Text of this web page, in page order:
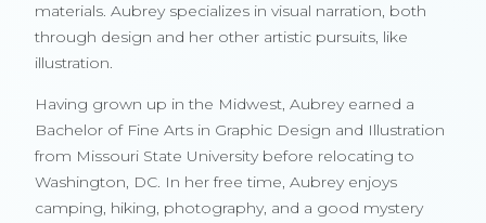
materials. Aubrey specializes in visual narration, both
through design and her other artistic pursuits, like
illustration.
Having grown up in the Midwest, Aubrey earned a
Bachelor of Fine Arts in Graphic Design and Illustration
from Missouri State University before relocating to
Washington, DC. In her free time, Aubrey enjoys
camping, hiking, photography, and a good mystery